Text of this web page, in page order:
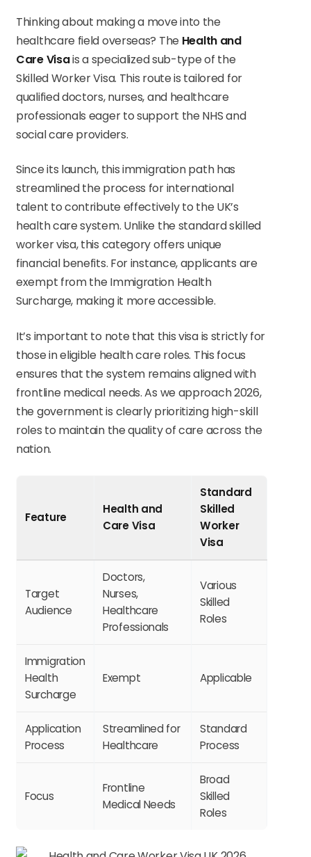
Thinking about making a move into the
healthcare field overseas? The Health and
Care Visais a specialized sub-type of the
Skilled Worker Visa. This route is tailored for
qualified doctors, nurses, and healthcare
professionals eager to support the NHS and
social care providers.
Since its launch, this immigration path has
streamlined the process for international
talent to contribute effectively to the UK’s
health care system. Unlike the standard skilled
worker visa, this category offers unique
financial benefits. For instance, applicants are
exempt from the Immigration Health
Surcharge, making it more accessible.
It’s important to note that this visa is strictly for
those in eligible health care roles. This focus
ensures that the system remains aligned with
frontline medical needs. As we approach 2026,
the government is clearly prioritizing high-skill
roles to maintain the quality of care across the
nation.
Feature
Health and
Care Visa
Standard
Skilled
Worker
Visa
Target
Audience
Doctors,
Nurses,
Healthcare
Professionals
Various
Skilled
Roles
Immigration
Health
Surcharge
Exempt Applicable
Application
Process
Streamlined for
Healthcare
Standard
Process
Focus
Frontline
Medical Needs
Broad
Skilled
Roles